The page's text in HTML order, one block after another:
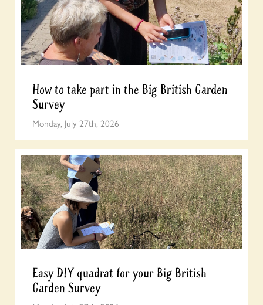
How to take part in the Big British Garden
Survey
Monday, July 27th, 2026
Easy DIY quadrat for your Big British
Garden Survey